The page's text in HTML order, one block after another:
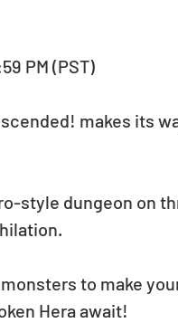
PM (PST)
makes its
style dungeon on
to make
Hera await!